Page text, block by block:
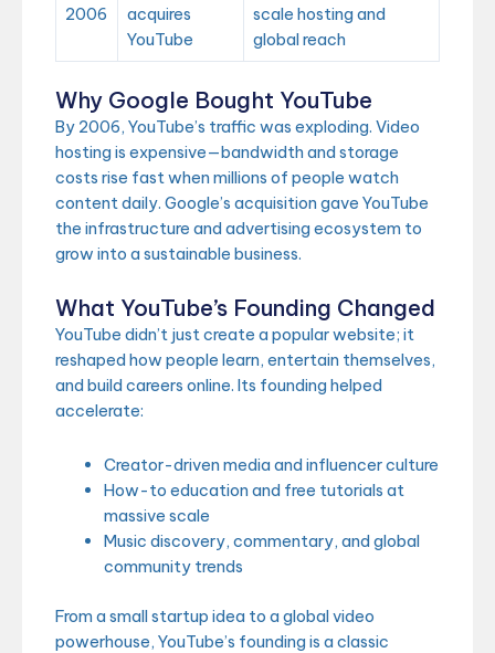
2006
acquires
YouTube
scale hosting and
global reach
Why Google Bought YouTube
By 2006, YouTube’s traffic was exploding. Video
hosting is expensive—bandwidth and storage
costs rise fast when millions of people watch
content daily. Google’s acquisition gave YouTube
the infrastructure and advertising ecosystem to
grow into a sustainable business.
What YouTube’s Founding Changed
YouTube didn’t just create a popular website; it
reshaped how people learn, entertain themselves,
and build careers online. Its founding helped
accelerate:
Creator-driven media and influencer culture
How-to education and free tutorials at
massive scale
Music discovery, commentary, and global
community trends
From a small startup idea to a global video
powerhouse, YouTube’s founding is a classic